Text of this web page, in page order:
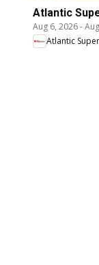
Atlantic
Aug 6, 2026-
Atlantic